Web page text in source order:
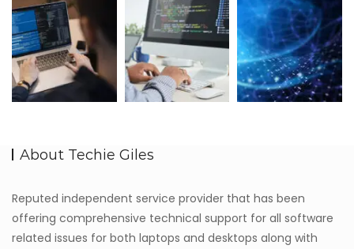
About Techie Giles
Reputed independent service provider that has been
offering comprehensive technical support for all software
related issues for both laptops and desktops along with